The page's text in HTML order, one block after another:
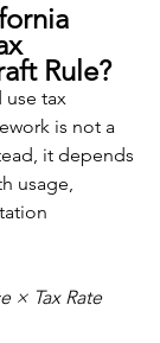
Rule?
use tax
is not a
it depends
usage,
× Tax Rate